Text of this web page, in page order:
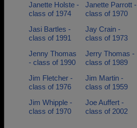
Janette Holste -
class of 1974
Janette Parrott -
class of 1970
Jasi Bartles -
class of 1991
Jay Crain -
class of 1973
Jenny Thomas
- class of 1990
Jerry Thomas -
class of 1989
Jim Fletcher -
class of 1976
Jim Martin -
class of 1959
Jim Whipple -
class of 1970
Joe Auffert -
class of 2002